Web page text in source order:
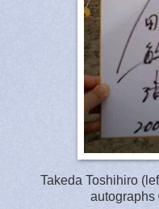
Takeda Toshihiro